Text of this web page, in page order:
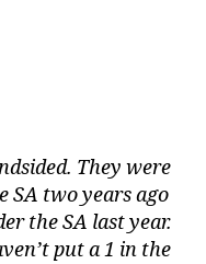
They were
SA two years ago
the SA last year.
put a 1 in the